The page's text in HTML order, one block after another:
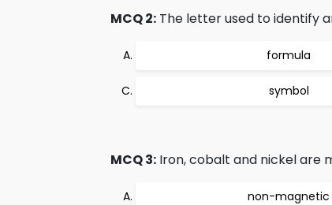
MCQ 2: The letter used to identify
formula
symbol
MCQ 3: Iron, cobalt and nickel are
non-magnetic